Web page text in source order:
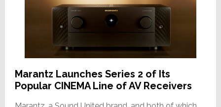
Marantz Launches Series 2 of Its
Popular CINEMA Line of AV Receivers